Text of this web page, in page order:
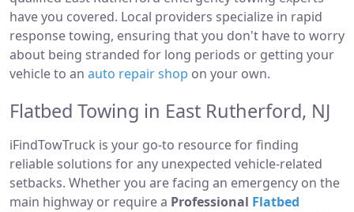
have you covered. Local providers specialize in rapid
response towing, ensuring that you don't have to worry
about being stranded for long periods or getting your
vehicle to an auto repair shop on your own.
Flatbed Towing in East Rutherford, NJ
iFindTowTruck is your go-to resource for finding
reliable solutions for any unexpected vehicle-related
setbacks. Whether you are facing an emergency on the
main highway or require a Professional Flatbed